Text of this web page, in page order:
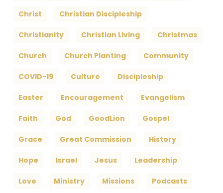
Christ Christian Discipleship
Christianity Christian Living Christmas
Church Church Planting Community
COVID-19 Culture Discipleship
Easter Encouragement Evangelism
Faith God GoodLion Gospel
Grace Great Commission History
Hope Israel Jesus Leadership
Love Ministry Missions Podcasts